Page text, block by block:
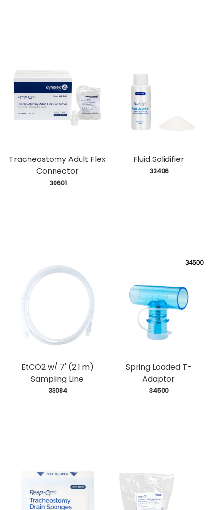
Tracheostomy Adult Flex
Connector
30601
Fluid Solidifier
32406
EtCO2 w/ 7' (2.1 m)
Sampling Line
33084
Spring Loaded T-
Adaptor
34500